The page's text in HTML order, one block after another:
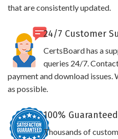
that are consistently updated.
24/7 Customer
CertsBoard has a
queries 24/7.
payment and download issues.
as possible.
100%
Thousands of